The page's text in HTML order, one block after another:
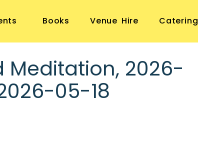
Books Venue Hire Catering
Meditation, 2026-
05-18